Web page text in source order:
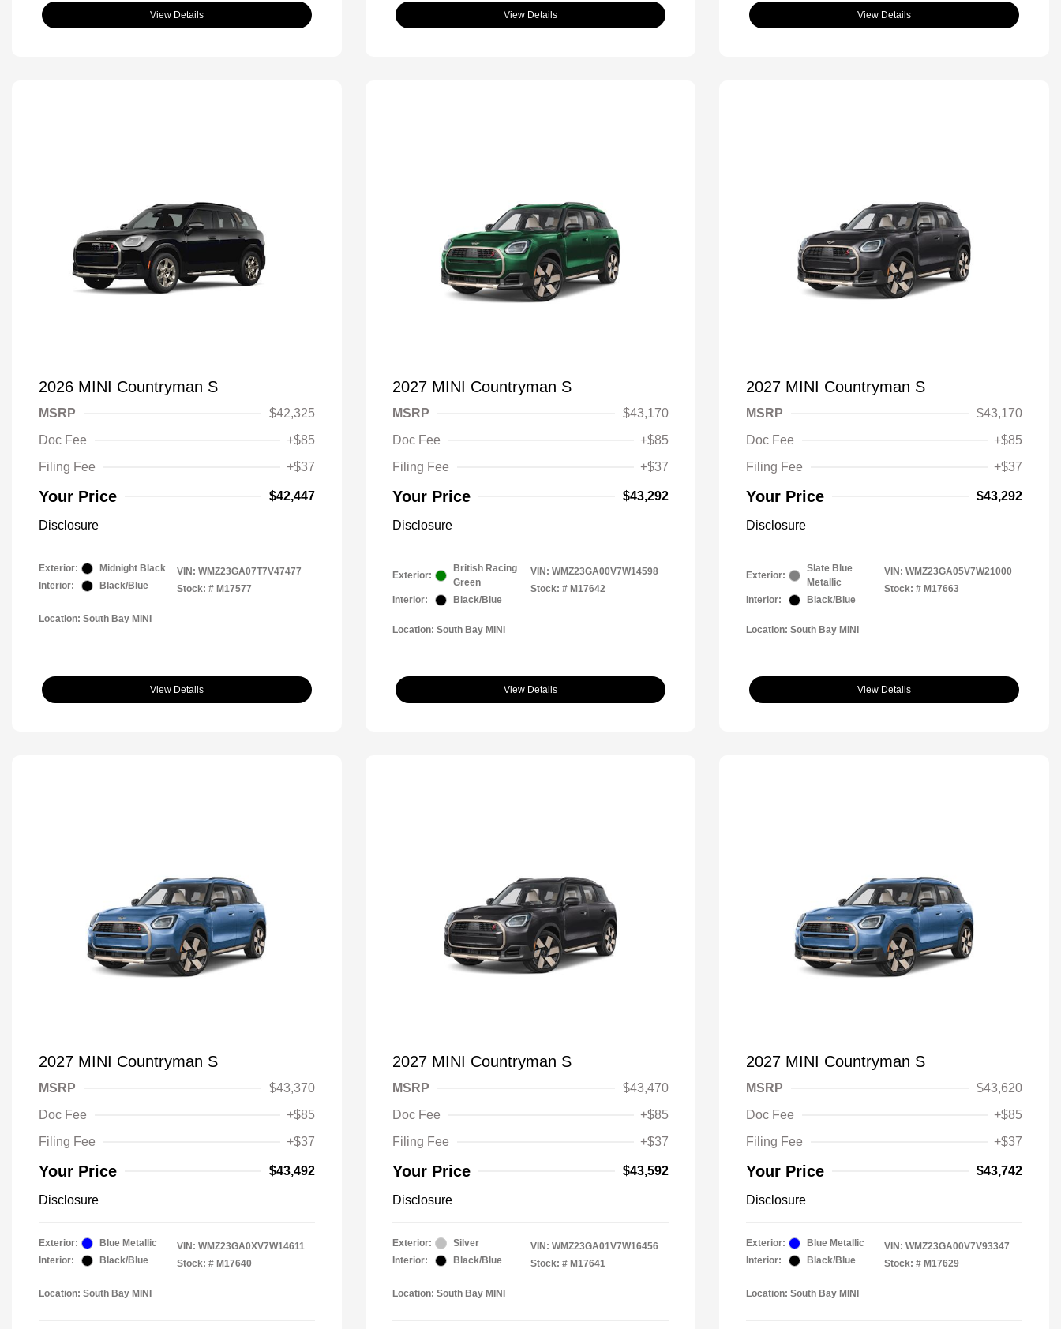
View Details View Details View Details
2026 MINI Countryman S
MSRP
$42,325
Doc Fee
+$85
Filing Fee
+$37
Your Price $42,447
Disclosure
Exterior:
Midnight Black
Interior:
Black/Blue
VIN: WMZ23GA07T7V47477
Stock: # M17577
Location: South Bay MINI
View Details
2027 MINI Countryman S
MSRP
$43,170
Doc Fee
+$85
Filing Fee
+$37
Your Price $43,292
Disclosure
Exterior:
British Racing
Green
Interior:
Black/Blue
VIN: WMZ23GA00V7W14598
Stock: # M17642
Location: South Bay MINI
View Details
2027 MINI Countryman S
MSRP
$43,170
Doc Fee
+$85
Filing Fee
+$37
Your Price $43,292
Disclosure
Exterior:
Slate Blue
Metallic
Interior:
Black/Blue
VIN: WMZ23GA05V7W21000
Stock: # M17663
Location: South Bay MINI
View Details
2027 MINI Countryman S
MSRP
$43,370
Doc Fee
+$85
Filing Fee
+$37
Your Price $43,492
Disclosure
Exterior:
Blue Metallic
Interior:
Black/Blue
VIN: WMZ23GA0XV7W14611
Stock: # M17640
Location: South Bay MINI
2027 MINI Countryman S
MSRP
$43,470
Doc Fee
+$85
Filing Fee
+$37
Your Price $43,592
Disclosure
Exterior:
Silver
Interior:
Black/Blue
VIN: WMZ23GA01V7W16456
Stock: # M17641
Location: South Bay MINI
2027 MINI Countryman S
MSRP
$43,620
Doc Fee
+$85
Filing Fee
+$37
Your Price $43,742
Disclosure
Exterior:
Blue Metallic
Interior:
Black/Blue
VIN: WMZ23GA00V7V93347
Stock: # M17629
Location: South Bay MINI